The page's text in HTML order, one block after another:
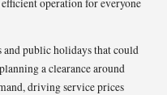
operation for everyone
public holidays that could
a clearance around
driving service prices